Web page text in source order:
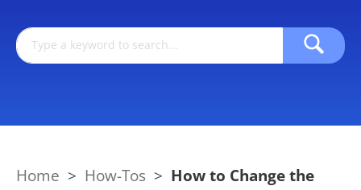
Home > How-Tos > How to Change the